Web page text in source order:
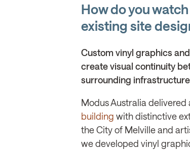
How do you
existing site
Custom vinyl graphics
create visual continuity
surrounding
Modus Australia delivered
building with distinctive
the City of Melville and
we developed vinyl